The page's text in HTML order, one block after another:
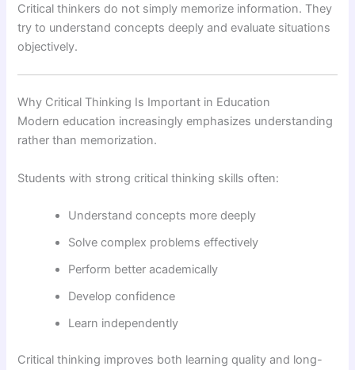
Critical thinkers do not simply memorize information. They
try to understand concepts deeply and evaluate situations
objectively.
Why Critical Thinking Is Important in Education
Modern education increasingly emphasizes understanding
rather than memorization.
Students with strong critical thinking skills often:
Understand concepts more deeply
Solve complex problems effectively
Perform better academically
Develop confidence
Learn independently
Critical thinking improves both learning quality and long-